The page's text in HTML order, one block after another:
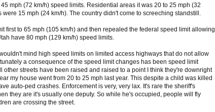
mph (72 km/h) speed limits. Residential areas it was 20 to 25 mph (32
were 15 mph (24 km/h). The country didn't come to screeching standstill.
first to 65 mph (105 km/h) and then repealed the federal speed limit allowing
have 80 mph (129 km/h) speed limits.
mind high speed limits on limited access highways that do not allow
a consequence of the speed limit changes has been speed limit
other streets have been raised and raised to a point I think they're downright
my house went from 20 to 25 mph last year. This despite a child was killed
auto-ped crashes. Enforcement is very, very lax. It's rare the sheriff's
they are it's usually one deputy. So while he's occupied, people will fly
are crossing the street.